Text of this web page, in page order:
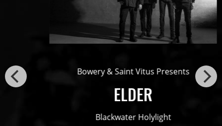
Bowery & Saint Vitus Presents
ELDER
Blackwater Holylight